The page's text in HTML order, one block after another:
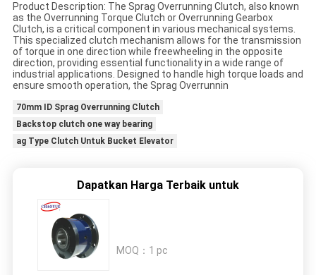
Product Description: The Sprag Overrunning Clutch, also known
as the Overrunning Torque Clutch or Overrunning Gearbox
Clutch, is a critical component in various mechanical systems.
This specialized clutch mechanism allows for the transmission
of torque in one direction while freewheeling in the opposite
direction, providing essential functionality in a wide range of
industrial applications. Designed to handle high torque loads and
ensure smooth operation, the Sprag Overrunnin
70mm ID Sprag Overrunning Clutch
Backstop clutch one way bearing
ag Type Clutch Untuk Bucket Elevator
Dapatkan Harga Terbaik untuk
MOQ： 1 pc